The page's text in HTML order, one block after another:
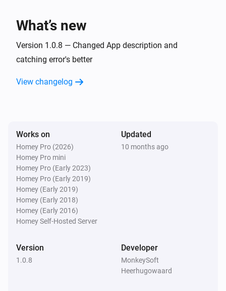
Set screen on
Set Notification Layout to AndroidTV Display
Small Image Display Source:
What’s new
Version 1.0.8 — Changed App description and
catching error's better
View changelog
Works on
Homey Pro (2026)
Homey Pro mini
Homey Pro (Early 2023)
Homey Pro (Early 2019)
Homey (Early 2019)
Homey (Early 2018)
Homey (Early 2016)
Homey Self-Hosted Server
Updated
10 months ago
Version
1.0.8
Developer
MonkeySoft
Heerhugowaard